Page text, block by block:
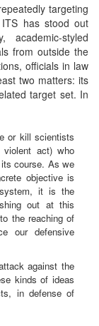
targeting
has stood out
styled
from outside the
officials in law
two matters: its
target set. In
or kill scientists
violent act) who
course. As we
objective is
it is the
out at this
the reaching of
our defensive
against the
kinds of ideas
in defense of